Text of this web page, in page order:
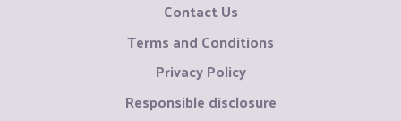
Contact Us
Terms and Conditions
Privacy Policy
Responsible disclosure